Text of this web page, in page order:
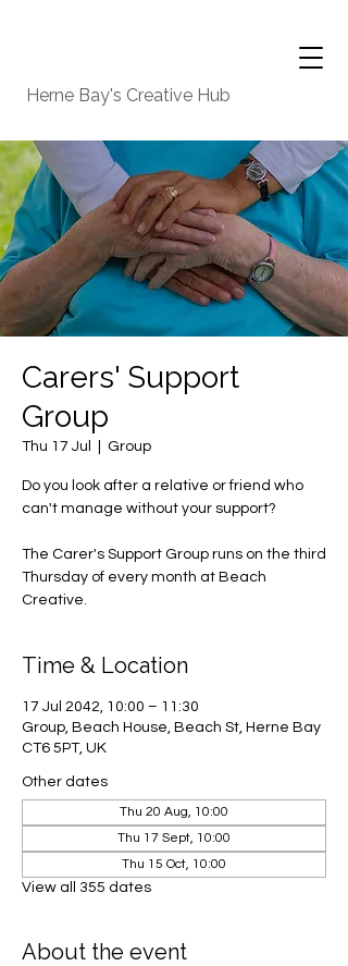
Herne Bay's Creative Hub
Carers' Support
Group
Thu 17 Jul Group
Do you look after a relative or friend who
can't manage without your support?
The Carer's Support Group runs on the third
Thursday of every month at Beach
Creative.
Time & Location
17 Jul 2042, 10:00 – 11:30
Group, Beach House, Beach St, Herne Bay
CT6 5PT, UK
Other dates
Thu 20 Aug, 10:00
Thu 17 Sept, 10:00
Thu 15 Oct, 10:00
View all 355 dates
About the event